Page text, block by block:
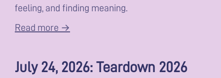
feeling, and finding meaning.
Read more →
July 24, 2026: Teardown 2026